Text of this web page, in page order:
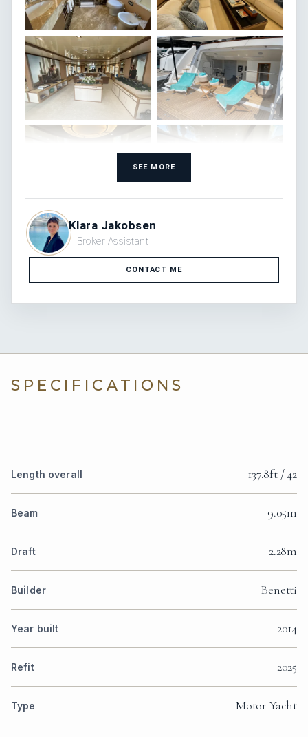
SEE MORE
Klara Jakobsen
Broker Assistant
CONTACT ME
SPECIFICATIONS
Length overall 137.8ft / 42
Beam 9.05m
Draft 2.28m
Builder Benetti
Year built 2014
Refit 2025
Type Motor Yacht